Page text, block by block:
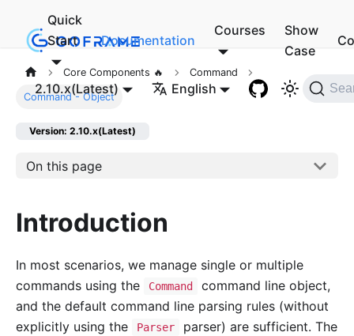
Quick
Start
Documentation
Courses
Show
Case
2.10.x(Latest) English
Core Components 🔥 Command
Command - Object
Version: 2.10.x(Latest)
On this page
Introduction
In most scenarios, we manage single or multiple
commands using the
Command
command line object,
and the default command line parsing rules (without
explicitly using the
Parser parser) are sufficient. The